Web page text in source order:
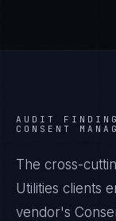
AUDIT
CONSENT
The cross-
Utilities clients
vendor's